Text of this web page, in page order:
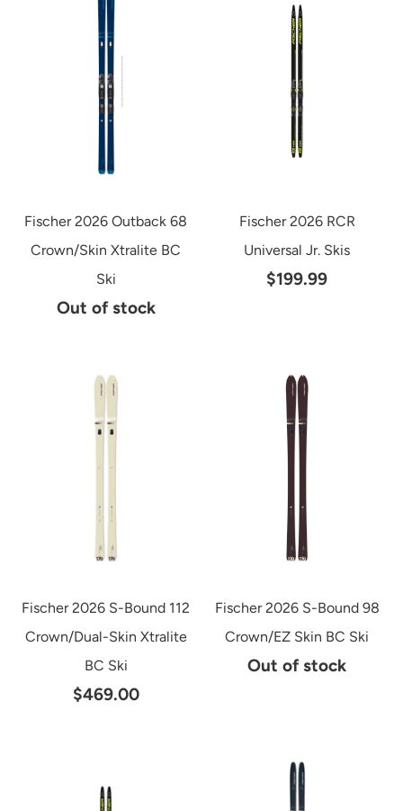
Fischer 2026 Outback 68
Crown/Skin Xtralite BC
Ski
Out of stock
Fischer 2026 RCR
Universal Jr. Skis
$199.99
Fischer 2026 S-Bound 112
Crown/Dual-Skin Xtralite
BC Ski
$469.00
Fischer 2026 S-Bound 98
Crown/EZ Skin BC Ski
Out of stock